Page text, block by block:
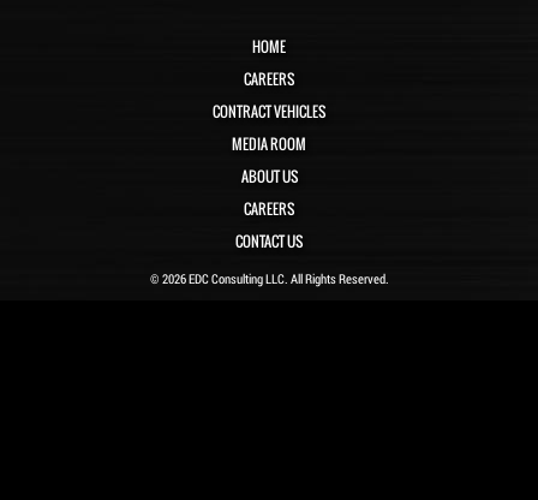
HOME
CAREERS
CONTRACT VEHICLES
MEDIA ROOM
ABOUT US
CAREERS
CONTACT US
© 2026 EDC Consulting LLC. All Rights Reserved.